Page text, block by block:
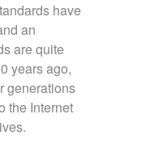
have
an
are quite
years ago,
generations
the Internet